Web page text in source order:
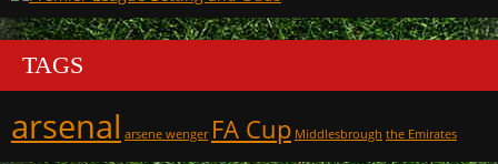
TAGS
arsenal arsene wenger FA Cup Middlesbrough the Emirates